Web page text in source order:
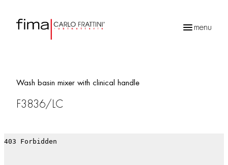
menu
Wash basin mixer with clinical handle
F3836/LC